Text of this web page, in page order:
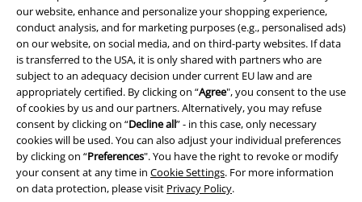
our website, enhance and personalize your shopping experience,
conduct analysis, and for marketing purposes (e.g., personalised ads)
on our website, on social media, and on third-party websites. If data
is transferred to the USA, it is only shared with partners who are
subject to an adequacy decision under current EU law and are
appropriately certified. By clicking on “Agree", you consent to the use
of cookies by us and our partners. Alternatively, you may refuse
consent by clicking on “Decline all” - in this case, only necessary
cookies will be used. You can also adjust your individual preferences
by clicking on “Preferences". You have the right to revoke or modify
your consent at any time in Cookie Settings. For more information
on data protection, please visit Privacy Policy.
Terms & Conditions
Imprint
Privacy Policy
Waste Disposal and Environmental Protection
Declaration of Conformity
Information on accessibility